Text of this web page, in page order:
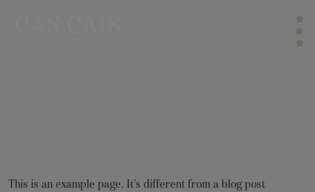
This is an example page. It’s different from a blog post